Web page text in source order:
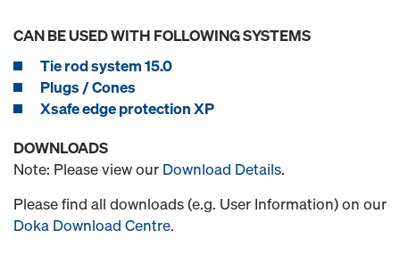
CAN BE USED WITH FOLLOWING SYSTEMS
Tie rod system 15.0
Plugs / Cones
Xsafe edge protection XP
DOWNLOADS
Note: Please view our Download Details.
Please find all downloads (e.g. User Information) on our
Doka Download Centre.